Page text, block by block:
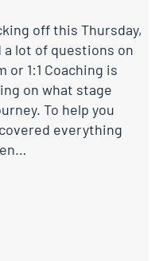
off this Thursday,
a lot of questions on
1:1 Coaching is
on what stage
To help you
everything